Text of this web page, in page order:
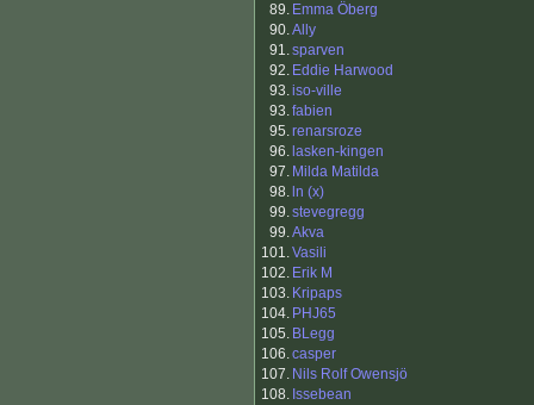
89. Emma Öberg
90.Ally
91.sparven
92. Eddie Harwood
93.iso-ville
93.fabien
95.renarsroze
96. lasken-kingen
97. Milda Matilda
98. ln (x)
99.stevegregg
99.Akva
101.Vasili
102. Erik M
103. Kripaps
104. PHJ65
105. BLegg
106.casper
107. Nils Rolf Owensjö
108. Issebean